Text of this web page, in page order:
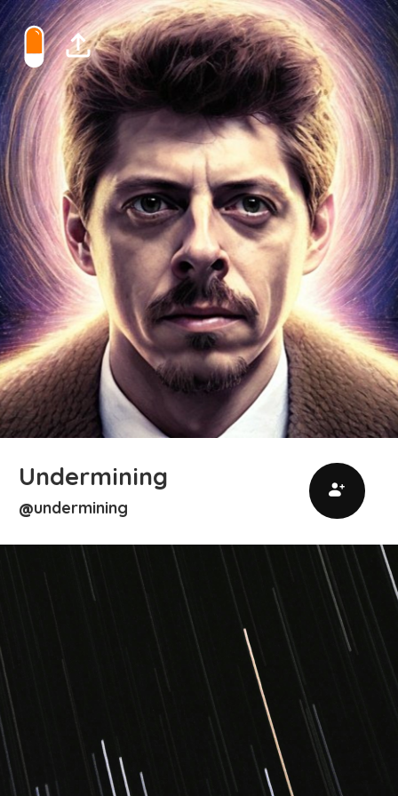
Undermining
@undermining